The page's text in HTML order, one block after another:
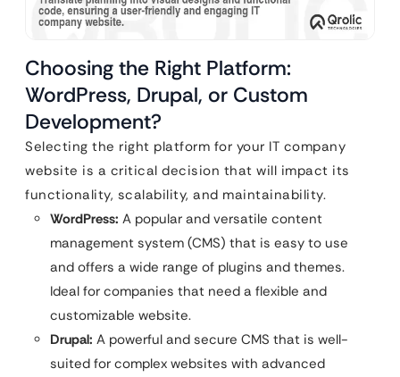
Choosing the Right Platform:
WordPress, Drupal, or Custom
Development?
Selecting the right platform for your IT company
website is a critical decision that will impact its
functionality, scalability, and maintainability.
WordPress: A popular and versatile content
management system (CMS) that is easy to use
and offers a wide range of plugins and themes.
Ideal for companies that need a flexible and
customizable website.
Drupal: A powerful and secure CMS that is well-
suited for complex websites with advanced